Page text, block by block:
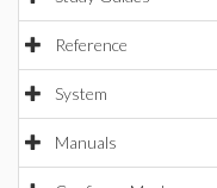
Reference
System
Manuals